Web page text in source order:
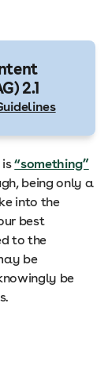
2.1
is“something”
being only a
into the
best
to the
be
be